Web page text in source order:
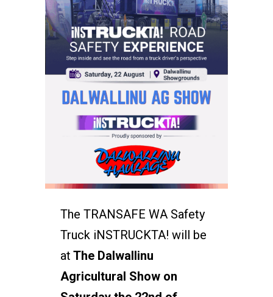
The TRANSAFE WA Safety
Truck iNSTRUCKTA! will be
at The Dalwallinu
Agricultural Show on